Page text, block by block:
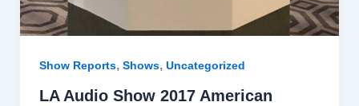
Show Reports, Shows, Uncategorized
LA Audio Show 2017 American